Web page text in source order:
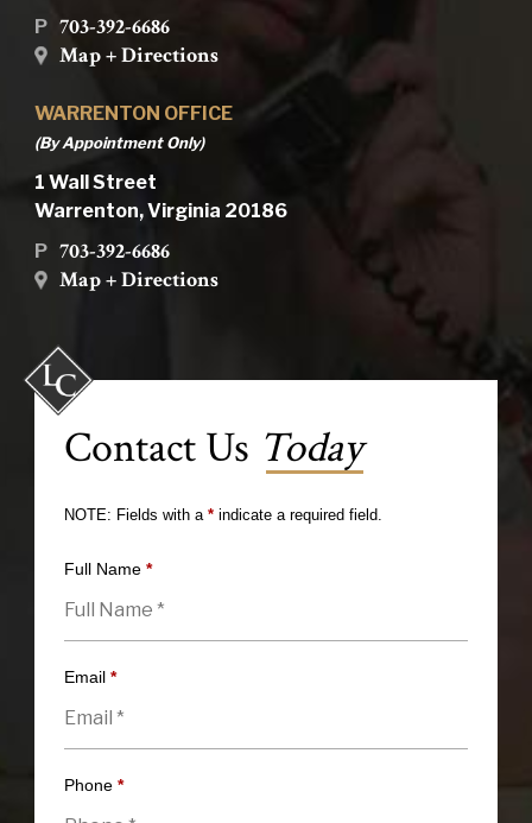
P 703-392-6686
Map + Directions
WARRENTON OFFICE
(By Appointment Only)
1 Wall Street
Warrenton, Virginia 20186
P 703-392-6686
Map + Directions
Contact Us Today
NOTE: Fields with a *indicate a required field.
Full Name *
Email *
Phone *